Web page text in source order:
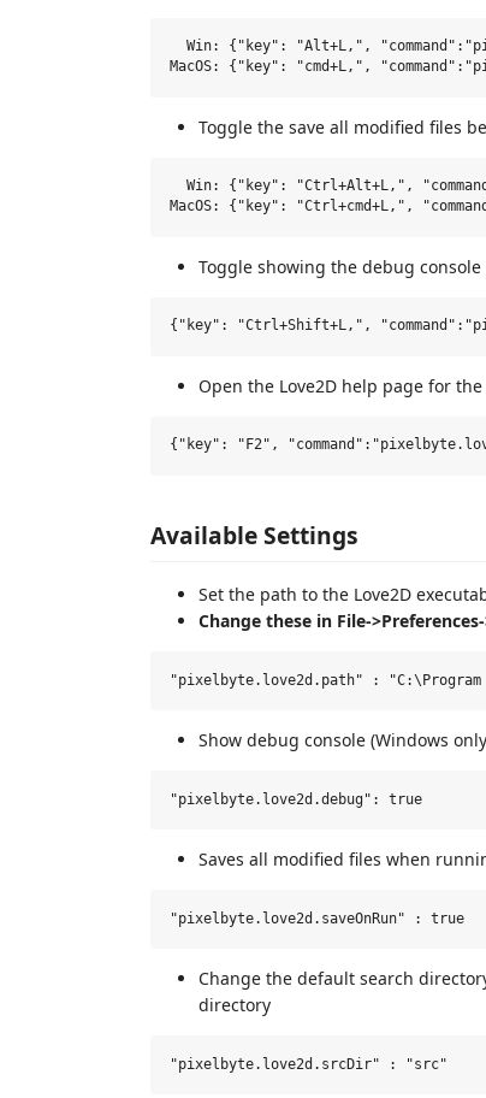
Win: {"key": "Alt+L,",
Toggle the save all modified files
Win: {"key": "Ctrl+Alt+L,",
Toggle showing the debug console
Open the Love2D help page for
Available Settings
Set the path to the Love2D
Change these in File-
Show debug console (Windows
Saves all modified files when
Change the default search
directory